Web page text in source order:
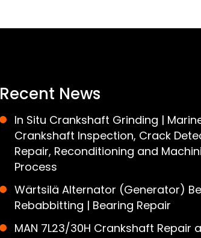
Recent News
In Situ Crankshaft Grinding |
Crankshaft Inspection, Crack
Repair, Reconditioning and
Process
Wärtsilä Alternator (Generator)
Rebabbitting | Bearing Repair
MAN 7L23/30H Crankshaft Repair